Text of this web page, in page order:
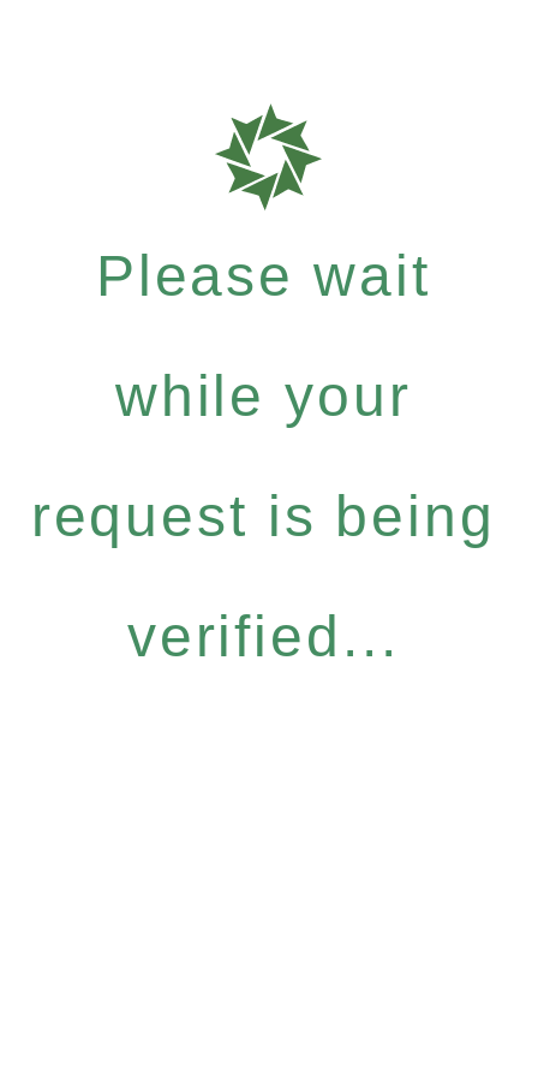
Please wait
while your
request is being
verified...